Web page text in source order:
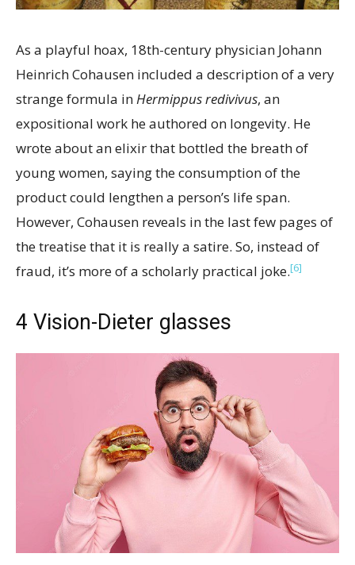
As a playful hoax, 18th-century physician Johann
Heinrich Cohausen included a description of a very
strange formula inHermippus redivivus, an
expositional work he authored on longevity. He
wrote about an elixir that bottled the breath of
young women, saying the consumption of the
product could lengthen a person’s life span.
However, Cohausen reveals in the last few pages of
the treatise that it is really a satire. So, instead of
fraud, it’s more of a scholarly practical joke.[6]
4 Vision-Dieter glasses